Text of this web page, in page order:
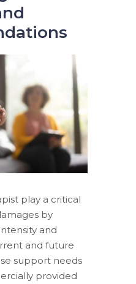
play a critical
by
and
and future
support needs
provided